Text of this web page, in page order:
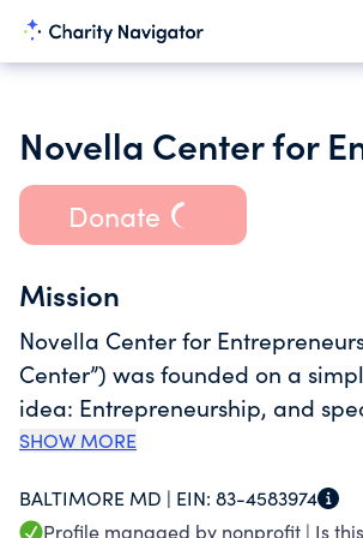
Donate
Mission
Novella Center for
Center”) was founded on a
idea: Entrepreneurship, and specifically
Conscious Capitalism, can be a
prosperity and joy. We believe talent,
SHOW MORE
BALTIMORE MD | EIN: 83-4583974
Profile managed by nonprofit | Is